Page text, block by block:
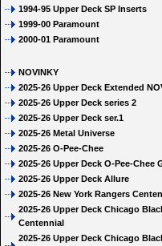
1994-95 Upper Deck SP Inserts
1999-00 Paramount
2000-01 Paramount
NOVINKY
2025-26 Upper Deck Extended
2025-26 Upper Deck series 2
2025-26 Upper Deck ser.1
2025-26 Metal Universe
2025-26 O-Pee-Chee
2025-26 Upper Deck O-Pee-Chee
2025-26 Upper Deck Allure
2025-26 New York Rangers
2025-26 Upper Deck Chicago
Centennial
2025-26 Upper Deck Chicago